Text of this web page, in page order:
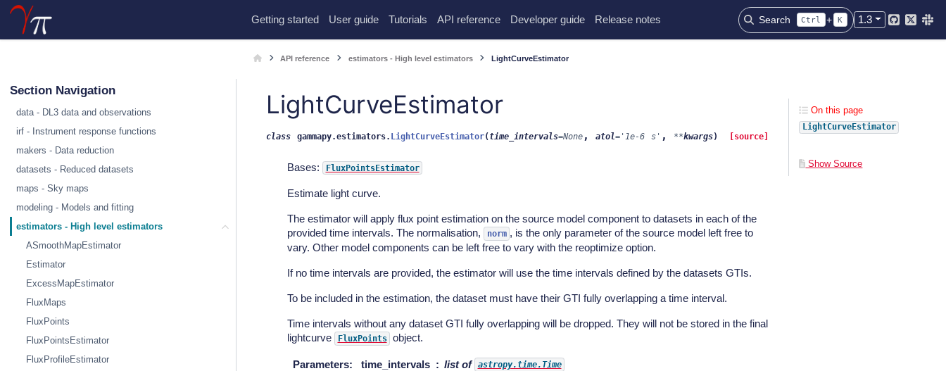
Getting started User guide Tutorials API reference Developer guide Release notes Search Ctrl + K 1.3
GithubTwitter
Section Navigation
data - DL3 data and observations
irf - Instrument response functions
makers - Data reduction
datasets - Reduced datasets
maps - Sky maps
modeling - Models and fitting
estimators - High level estimators
ASmoothMapEstimator
Estimator
ExcessMapEstimator
FluxMaps
FluxPoints
FluxPointsEstimator
FluxProfileEstimator
API reference estimators - High level estimators LightCurveEstimator
LightCurveEstimator
class gammapy.estimators. LightCurveEstimator( time_intervals=None , atol= '1e-6 s' , **kwargs) [source]
Bases: FluxPointsEstimator
Estimate light curve.
The estimator will apply flux point estimation on the source model component to datasets in each of the
provided time intervals. The normalisation,
norm , is the only parameter of the source model left free to
vary. Other model components can be left free to vary with the reoptimize option.
If no time intervals are provided, the estimator will use the time intervals defined by the datasets GTIs.
To be included in the estimation, the dataset must have their GTI fully overlapping a time interval.
Time intervals without any dataset GTI fully overlapping will be dropped. They will not be stored in the final
lightcurve
FluxPoints object.
Parameters: time_intervals list of astropy.time.Time
On this page
LightCurveEstimator
Show Source